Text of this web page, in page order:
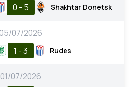
0 - 5 Shakhtar Donetsk
05/07/2026
1 - 3 Rudes
01/07/2026